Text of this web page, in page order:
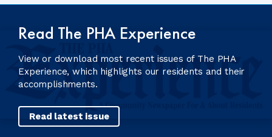
Read The PHA Experience
View or download most recent issues of The PHA
Experience, which highlights our residents and their
accomplishments.
Read latest issue